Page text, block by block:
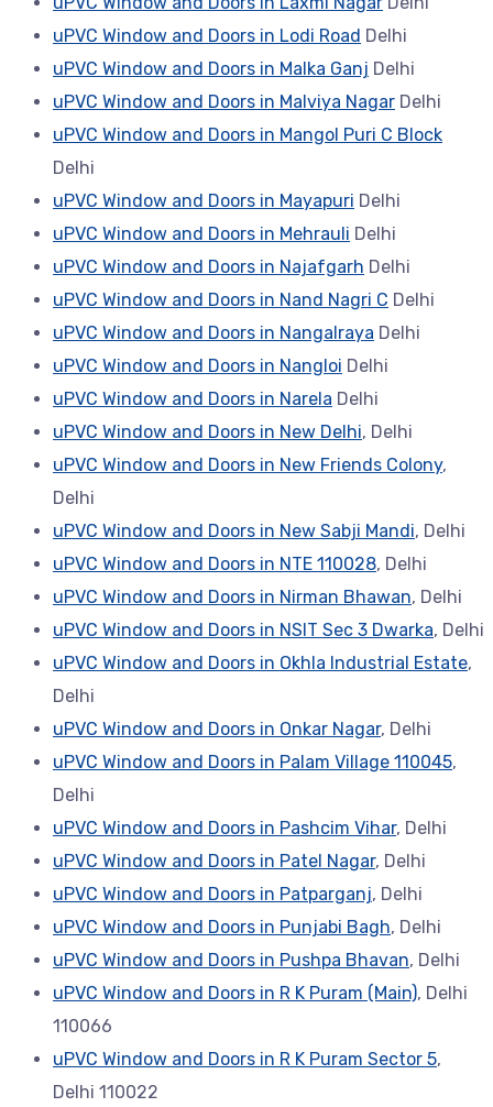
uPVC Window and Doors in Lodi Road Delhi
uPVC Window and Doors in Malka Ganj Delhi
uPVC Window and Doors in Malviya Nagar Delhi
uPVC Window and Doors in Mangol Puri C Block
Delhi
uPVC Window and Doors in Mayapuri Delhi
uPVC Window and Doors in Mehrauli Delhi
uPVC Window and Doors in Najafgarh Delhi
uPVC Window and Doors in Nand Nagri C Delhi
uPVC Window and Doors in Nangalraya Delhi
uPVC Window and Doors in Nangloi Delhi
uPVC Window and Doors in Narela Delhi
uPVC Window and Doors in New Delhi, Delhi
uPVC Window and Doors in New Friends Colony,
Delhi
uPVC Window and Doors in New Sabji Mandi, Delhi
uPVC Window and Doors in NTE 110028, Delhi
uPVC Window and Doors in Nirman Bhawan, Delhi
uPVC Window and Doors in NSIT Sec 3 Dwarka, Delhi
uPVC Window and Doors in Okhla Industrial Estate,
Delhi
uPVC Window and Doors in Onkar Nagar, Delhi
uPVC Window and Doors in Palam Village 110045,
Delhi
uPVC Window and Doors in Pashcim Vihar, Delhi
uPVC Window and Doors in Patel Nagar, Delhi
uPVC Window and Doors in Patparganj, Delhi
uPVC Window and Doors in Punjabi Bagh, Delhi
uPVC Window and Doors in Pushpa Bhavan, Delhi
uPVC Window and Doors in R K Puram (Main), Delhi
110066
uPVC Window and Doors in R K Puram Sector 5,
Delhi 110022